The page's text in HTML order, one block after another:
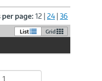
-
Facebook
-
Twitter
-
LinkedIn
per page: 12 24 36
List Grid